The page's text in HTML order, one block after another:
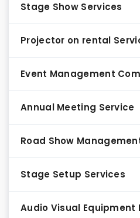
Stage Show Services
Projector on rental
Event Management
Annual Meeting Service
Road Show
Stage Setup Services
Audio Visual Equipment